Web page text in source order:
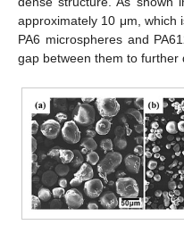
approximately 10 μm, which
PA6 microspheres and
gap between them to further